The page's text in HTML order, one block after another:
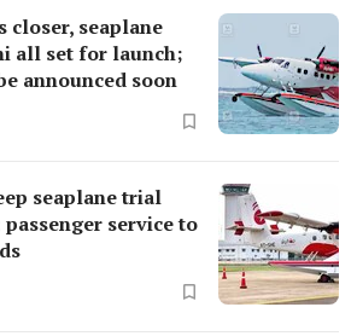
closer, seaplane
all set for launch;
announced soon
seaplane trial
service to